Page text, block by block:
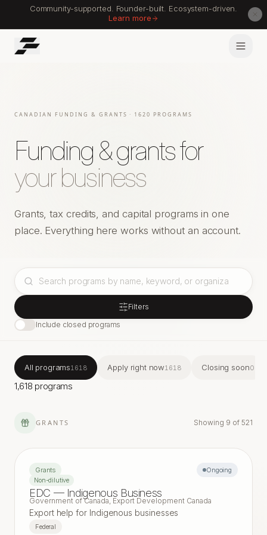
Community-supported. Founder-built. Ecosystem-driven.
Learn more
CANADIAN FUNDING & GRANTS · 1620 PROGRAMS
Funding & grants for
your business
Grants, tax credits, and capital programs in one
place. Everything here works without an account.
Filters
Include closed programs
All programs1618 Apply right now1618 Closing soon0
1,618 programs
GRANTS Showing 9 of 521
Grants Ongoing
Non-dilutive
EDC — Indigenous Business
Government of Canada, Export Development Canada
Export help for Indigenous businesses
Federal